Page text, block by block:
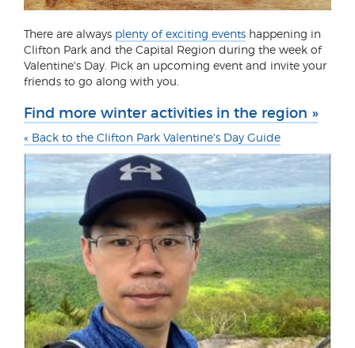
There are always plenty of exciting events happening in
Clifton Park and the Capital Region during the week of
Valentine's Day. Pick an upcoming event and invite your
friends to go along with you.
Find more winter activities in the region »
« Back to the Clifton Park Valentine's Day Guide